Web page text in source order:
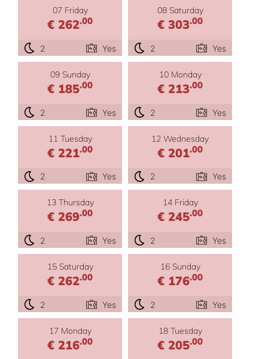
07 Friday
€ 262.00
2 Yes
08 Saturday
€ 303.00
2 Yes
09 Sunday
€ 185.00
2 Yes
10 Monday
€ 213.00
2 Yes
11 Tuesday
€ 221.00
2 Yes
12 Wednesday
€ 201.00
2 Yes
13 Thursday
€ 269.00
2 Yes
14 Friday
€ 245.00
2 Yes
15 Saturday
€ 262.00
2 Yes
16 Sunday
€ 176.00
2 Yes
17 Monday
€ 216.00
18 Tuesday
€ 205.00